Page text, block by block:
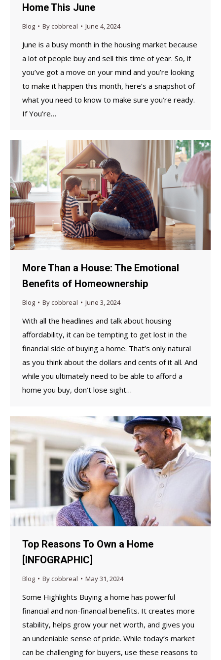
Home This June
Blog Bycobbreal June 4, 2024
June is a busy month in the housing market because
a lot of people buy and sell this time of year. So, if
you’ve got a move on your mind and you’re looking
to make it happen this month, here’s a snapshot of
what you need to know to make sure you’re ready.
If You’re…
More Than a House: The Emotional
Benefits of Homeownership
Blog Bycobbreal June 3, 2024
With all the headlines and talk about housing
affordability, it can be tempting to get lost in the
financial side of buying a home. That’s only natural
as you think about the dollars and cents of it all. And
while you ultimately need to be able to afford a
home you buy, don’t lose sight…
Top Reasons To Own a Home
[INFOGRAPHIC]
Blog Bycobbreal May 31, 2024
Some Highlights Buying a home has powerful
financial and non-financial benefits. It creates more
stability, helps grow your net worth, and gives you
an undeniable sense of pride. While today’s market
can be challenging for buyers, use these reasons to